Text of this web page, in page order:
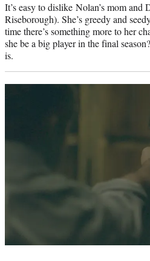
It’s easy to dislike Nolan’s mom and
Riseborough). She’s greedy and
time there’s something more to her
she be a big player in the final
is.